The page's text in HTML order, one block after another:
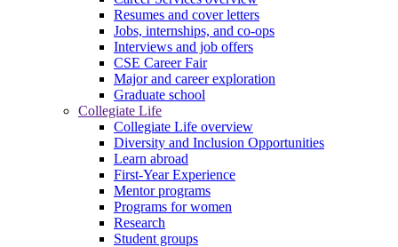
Resumes and cover letters
Jobs, internships, and co-ops
Interviews and job offers
CSE Career Fair
Major and career exploration
Graduate school
Collegiate Life
Collegiate Life overview
Diversity and Inclusion Opportunities
Learn abroad
First-Year Experience
Mentor programs
Programs for women
Research
Student groups